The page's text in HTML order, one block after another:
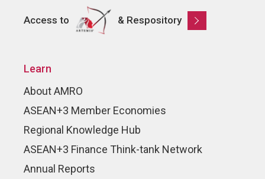
Access to & Respository
Learn
About AMRO
ASEAN+3 Member Economies
Regional Knowledge Hub
ASEAN+3 Finance Think-tank Network
Annual Reports